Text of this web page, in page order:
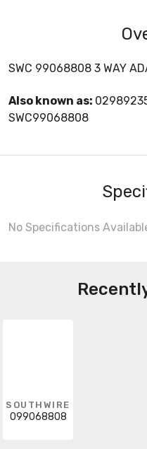
SWC 99068808 3 WAY
Also known as:
SWC99068808
No Specifications
SOUTHWIRE
099068808